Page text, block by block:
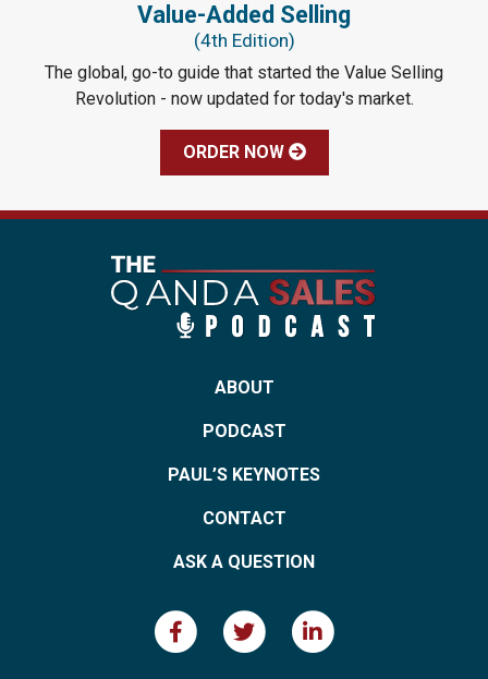
Value-Added Selling
(4th Edition)
The global, go-to guide that started the Value Selling
Revolution - now updated for today's market.
ORDER NOW
ABOUT
PODCAST
PAUL’S KEYNOTES
CONTACT
ASK A QUESTION